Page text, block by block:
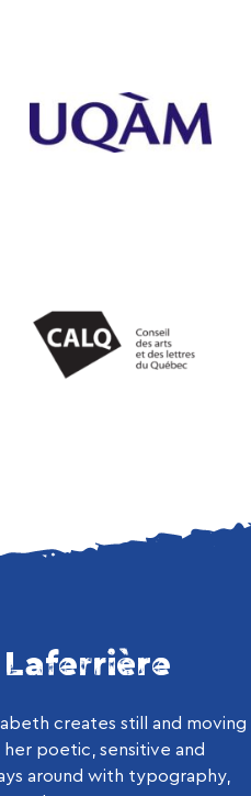
creates still and moving
poetic, sensitive and
around with typography,